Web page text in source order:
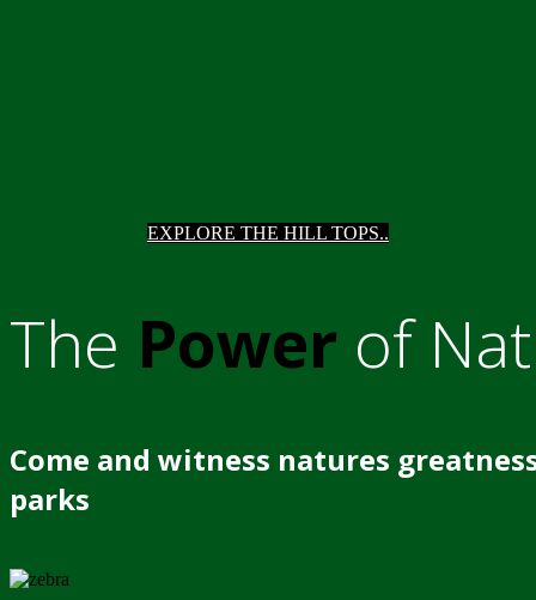
EXPLORE THE HILL TOPS..
The Power of
Come and witness natures
parks